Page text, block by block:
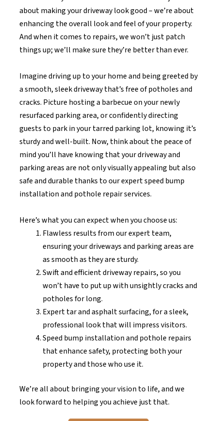
about making your driveway look good – we’re about
enhancing the overall look and feel of your property.
And when it comes to repairs, we won’t just patch
things up; we’ll make sure they’re better than ever.
Imagine driving up to your home and being greeted by
a smooth, sleek driveway that’s free of potholes and
cracks. Picture hosting a barbecue on your newly
resurfaced parking area, or confidently directing
guests to park in your tarred parking lot, knowing it’s
sturdy and well-built. Now, think about the peace of
mind you’ll have knowing that your driveway and
parking areas are not only visually appealing but also
safe and durable thanks to our expert speed bump
installation and pothole repair services.
Here’s what you can expect when you choose us:
Flawless results from our expert team,
ensuring your driveways and parking areas are
as smooth as they are sturdy.
Swift and efficient driveway repairs, so you
won’t have to put up with unsightly cracks and
potholes for long.
Expert tar and asphalt surfacing, for a sleek,
professional look that will impress visitors.
Speed bump installation and pothole repairs
that enhance safety, protecting both your
property and those who use it.
We’re all about bringing your vision to life, and we
look forward to helping you achieve just that.